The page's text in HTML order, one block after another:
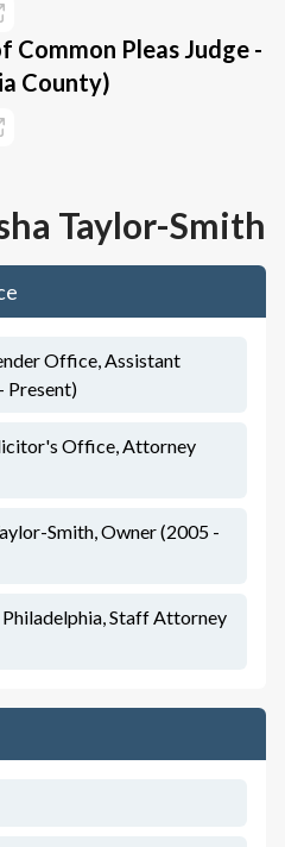
Common Pleas Judge -
County)
Taylor-Smith
Office, Assistant
Present)
Office, Attorney
Smith, Owner (2005 -
Staff Attorney